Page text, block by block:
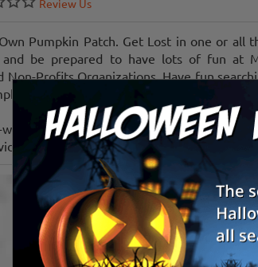
Review Us
Pumpkin Patch. Get Lost in one or all
be prepared to have lots of fun at
Non-Profits Organizations. Have fun
patch. It's fun for all ages.
endeavor of many different non-
that have a desire to help those in